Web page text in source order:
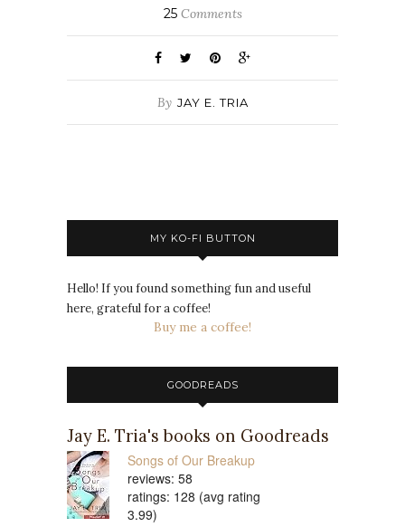
25Comments
By JAY E. TRIA
MY KO-FI BUTTON
Hello! If you found something fun and useful
here, grateful for a coffee!
Buy me a coffee!
GOODREADS
Jay E. Tria's books on Goodreads
Songs of Our Breakup
reviews: 58
ratings: 128 (avg rating
3.99)